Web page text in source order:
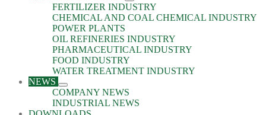
FERTILIZER INDUSTRY
CHEMICAL AND COAL CHEMICAL INDUSTRY
POWER PLANTS
OIL REFINERIES INDUSTRY
PHARMACEUTICAL INDUSTRY
FOOD INDUSTRY
WATER TREATMENT INDUSTRY
NEWS
COMPANY NEWS
INDUSTRIAL NEWS